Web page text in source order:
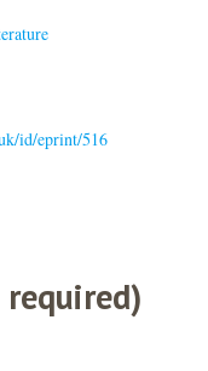
id/eprint/516